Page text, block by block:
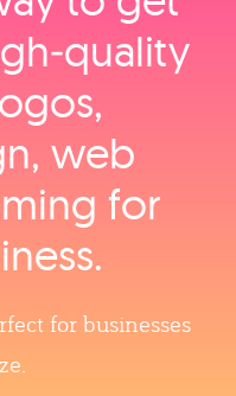
web
for
for businesses